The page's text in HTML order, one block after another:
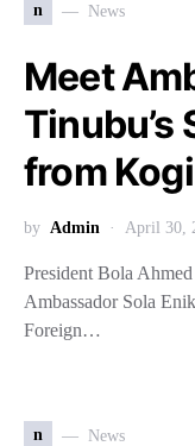
n News
Meet
from Kogi
by Admin April 30,
President Bola
Ambassador Sola
Foreign…
n News